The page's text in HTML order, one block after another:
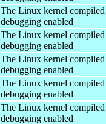
The Linux kernel
debugging enabled
The Linux kernel
debugging enabled
The Linux kernel
debugging enabled
The Linux kernel
debugging enabled
The Linux kernel
debugging enabled